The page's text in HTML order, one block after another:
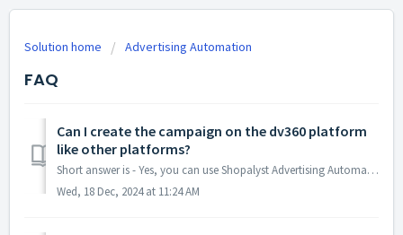
Solution home Advertising Automation
FAQ
Can I create the campaign on the dv360 platform
like other platforms?
Short answer is - Yes, you can use Shopalyst Advertising Automation application to create campaigns in DV360. Shopalyst Advertising Automation has API in...
Wed, 18 Dec, 2024 at 11:24 AM